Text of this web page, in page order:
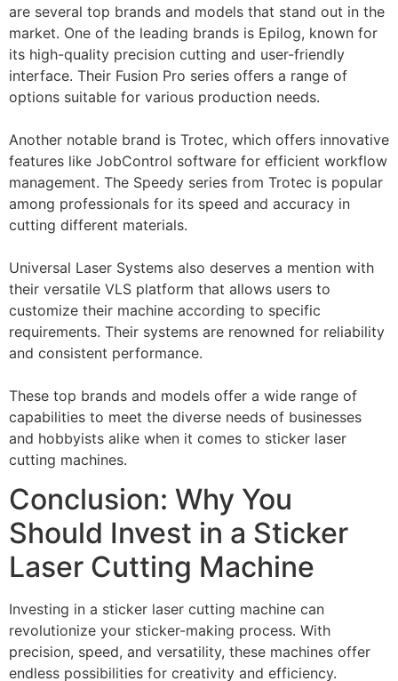
are several top brands and models that stand out in the
market. One of the leading brands is Epilog, known for
its high-quality precision cutting and user-friendly
interface. Their Fusion Pro series offers a range of
options suitable for various production needs.
Another notable brand is Trotec, which offers innovative
features like JobControl software for efficient workflow
management. The Speedy series from Trotec is popular
among professionals for its speed and accuracy in
cutting different materials.
Universal Laser Systems also deserves a mention with
their versatile VLS platform that allows users to
customize their machine according to specific
requirements. Their systems are renowned for reliability
and consistent performance.
These top brands and models offer a wide range of
capabilities to meet the diverse needs of businesses
and hobbyists alike when it comes to sticker laser
cutting machines.
Conclusion: Why You
Should Invest in a Sticker
Laser Cutting Machine
Investing in a sticker laser cutting machine can
revolutionize your sticker-making process. With
precision, speed, and versatility, these machines offer
endless possibilities for creativity and efficiency.